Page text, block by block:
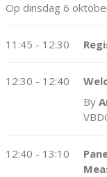
Op dinsdag 6
11:45 - 12:30
12:30 - 12:40
By
12:40 - 13:10